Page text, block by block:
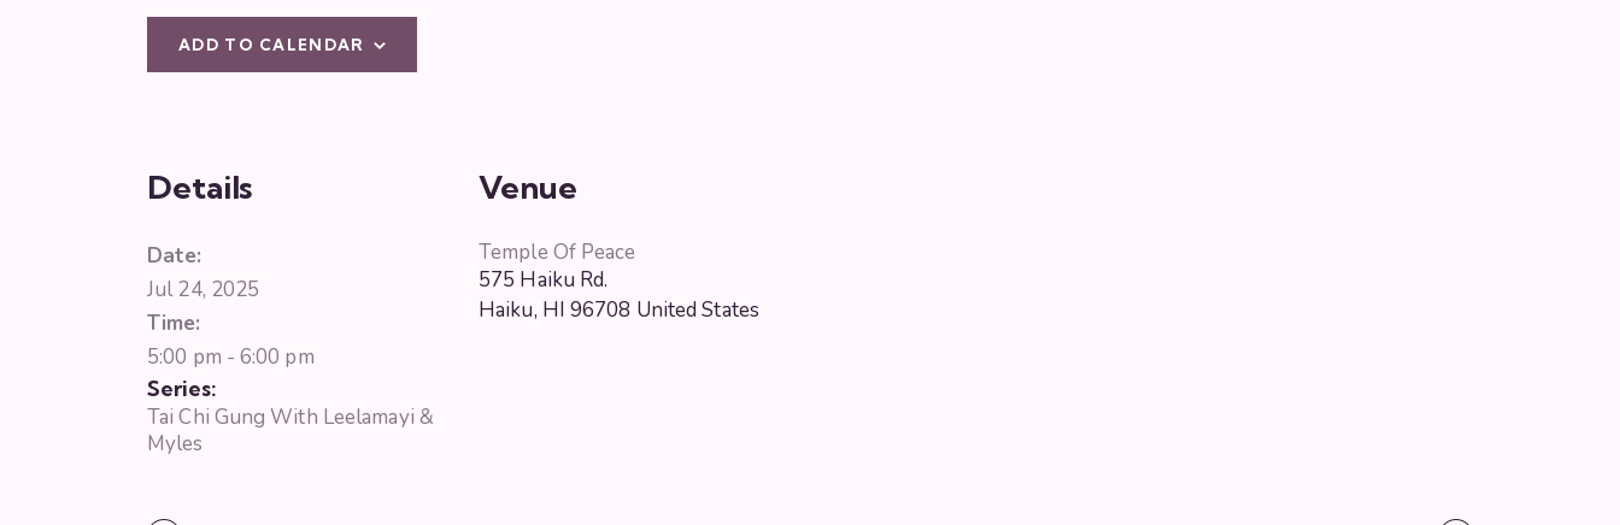
ADD TO CALENDAR
Details
Date:
Jul 24, 2025
Time:
5:00 pm - 6:00 pm
Series:
Tai Chi Gung With Leelamayi &
Myles
Venue
Temple Of Peace
575 Haiku Rd.
Haiku, HI 96708 United States